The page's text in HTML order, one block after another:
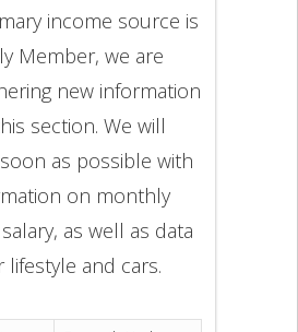
income source is
Member, we are
new information
section. We will
as possible with
on monthly
as well as data
lifestyle and cars.